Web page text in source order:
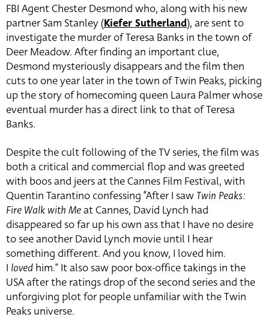
FBI Agent Chester Desmond who, along with his new
partner Sam Stanley (Kiefer Sutherland), are sent to
investigate the murder of Teresa Banks in the town of
Deer Meadow. After finding an important clue,
Desmond mysteriously disappears and the film then
cuts to one year later in the town of Twin Peaks, picking
up the story of homecoming queen Laura Palmer whose
eventual murder has a direct link to that of Teresa
Banks.
Despite the cult following of the TV series, the film was
both a critical and commercial flop and was greeted
with boos and jeers at the Cannes Film Festival, with
Quentin Tarantino confessing “After I saw Twin Peaks:
Fire Walk with Meat Cannes, David Lynch had
disappeared so far up his own ass that I have no desire
to see another David Lynch movie until I hear
something different. And you know, I loved him.
I loved him.” It also saw poor box-office takings in the
USA after the ratings drop of the second series and the
unforgiving plot for people unfamiliar with the Twin
Peaks universe.